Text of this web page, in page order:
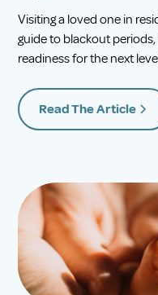
Visiting a loved one in
guide to blackout
readiness for the next
Read The Article